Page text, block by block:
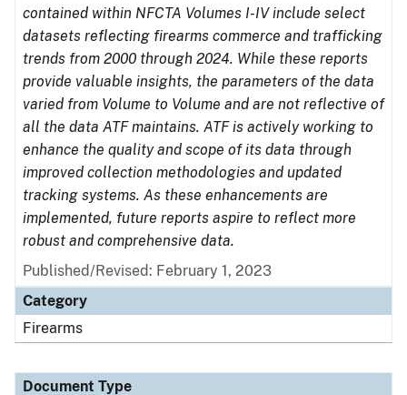
contained within NFCTA Volumes I-IV include select
datasets reflecting firearms commerce and trafficking
trends from 2000 through 2024. While these reports
provide valuable insights, the parameters of the data
varied from Volume to Volume and are not reflective of
all the data ATF maintains. ATF is actively working to
enhance the quality and scope of its data through
improved collection methodologies and updated
tracking systems. As these enhancements are
implemented, future reports aspire to reflect more
robust and comprehensive data.
Published/Revised: February 1, 2023
Category
Firearms
Document Type